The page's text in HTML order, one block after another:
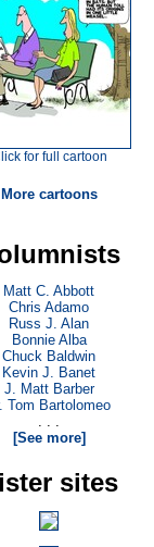
for full cartoon
More cartoons
Matt C. Abbott
Chris Adamo
Russ J. Alan
Bonnie Alba
Chuck Baldwin
Kevin J. Banet
J. Matt Barber
Tom Bartolomeo
. . .
[See more]
sites